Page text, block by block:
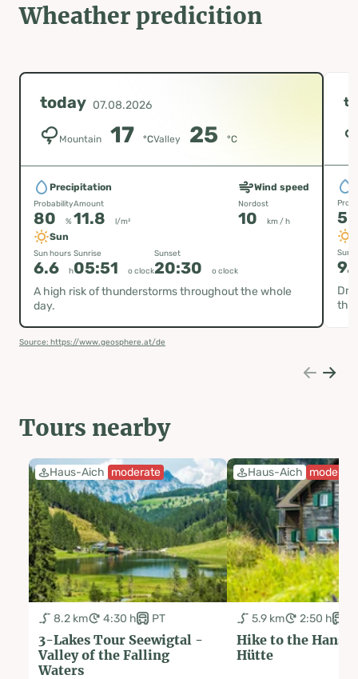
Wheather predicition
today 07.08.2026
Mountain 17 °CValley 25 °C
Precipitation
Probability
80 %
Amount
11.8 l/m²
Wind speed
Nordost
10 km / h
Sun
Sun hours
6.6 h
Sunrise
05:51 o clock
Sunset
20:30 o clock
A high risk of thunderstorms throughout the whole
day.
Sun
Source: https://www.geosphere.at/de
Tours nearby
Haus-Aich moderate
8.2 km 4:30 h PT
3-Lakes Tour Seewigtal -
Valley of the Falling
Waters
Haus-Aich moderate
5.9 km 2:50 h
Hike to the Hans-
Hütte